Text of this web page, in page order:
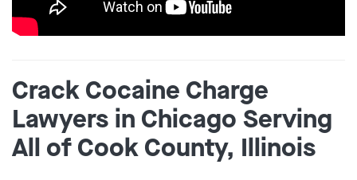
Crack Cocaine Charge
Lawyers in Chicago Serving
All of Cook County, Illinois